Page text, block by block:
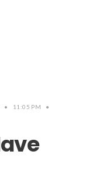
• 11:05 PM
•